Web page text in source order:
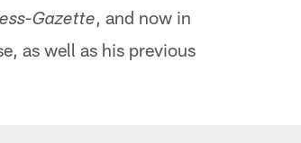
Gazette, and now in
as well as his previous